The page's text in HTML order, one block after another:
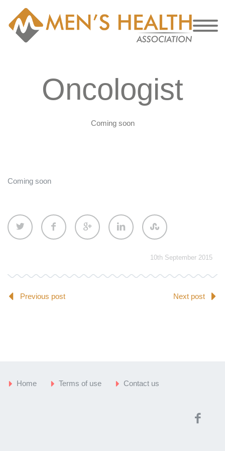
Oncologist
Coming soon
Coming soon
10th September 2015
Previous post Next post
Home Terms of use Contact us